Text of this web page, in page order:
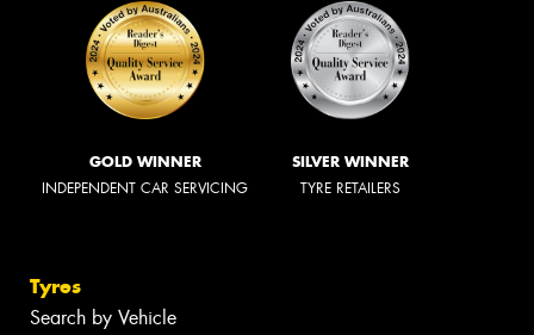
GOLD WINNER
INDEPENDENT CAR SERVICING
SILVER WINNER
TYRE RETAILERS
Tyres
Search by Vehicle